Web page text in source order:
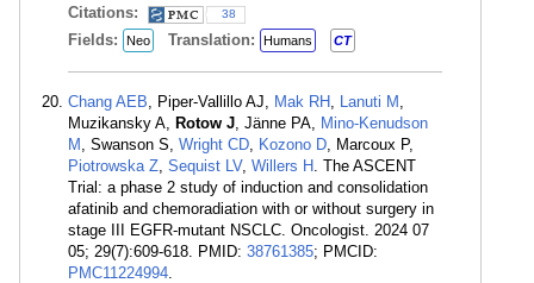
Citations:
38
Fields: Neo Translation: Humans CT
Chang AEB, Piper-Vallillo AJ, Mak RH , Lanuti M ,
Muzikansky A, Rotow J, Jänne PA, Mino-Kenudson
M , Swanson S, Wright CD, Kozono D, Marcoux P,
Piotrowska Z, Sequist LV, Willers H . The ASCENT
Trial: a phase 2 study of induction and consolidation
afatinib and chemoradiation with or without surgery in
stage III EGFR-mutant NSCLC. Oncologist. 2024 07
05; 29(7):609-618. PMID: 38761385; PMCID:
PMC11224994.